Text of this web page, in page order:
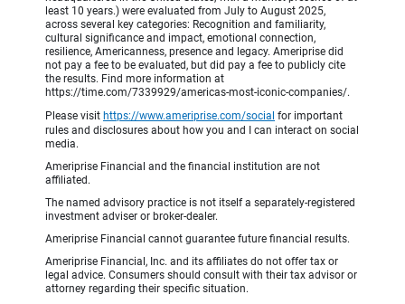
least 10 years.) were evaluated from July to August 2025,
across several key categories: Recognition and familiarity,
cultural significance and impact, emotional connection,
resilience, Americanness, presence and legacy. Ameriprise did
not pay a fee to be evaluated, but did pay a fee to publicly cite
the results. Find more information at
https://time.com/7339929/americas-most-iconic-companies/.
Please visit https://www.ameriprise.com/social for important
rules and disclosures about how you and I can interact on social
media.
Ameriprise Financial and the financial institution are not
affiliated.
The named advisory practice is not itself a separately-registered
investment adviser or broker-dealer.
Ameriprise Financial cannot guarantee future financial results.
Ameriprise Financial, Inc. and its affiliates do not offer tax or
legal advice. Consumers should consult with their tax advisor or
attorney regarding their specific situation.